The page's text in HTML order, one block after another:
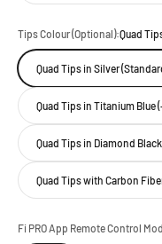
Tips Colour (Optional):Quad
Quad Tips in Silver
Quad Tips in Titanium Blue
Quad Tips in Diamond
Quad Tips with Carbon
Fi PRO App Remote Control